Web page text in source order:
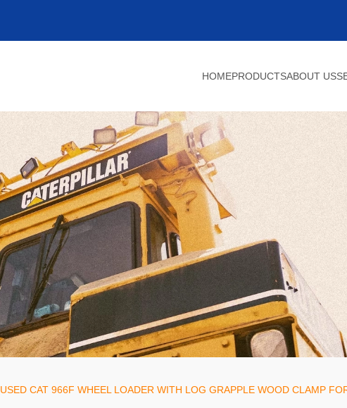
HOMEPRODUCTSABOUT US
USED CAT 966F WHEEL LOADER WITH LOG GRAPPLE WOOD CLAMP